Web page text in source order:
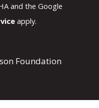
and the Google
apply.
Foundation